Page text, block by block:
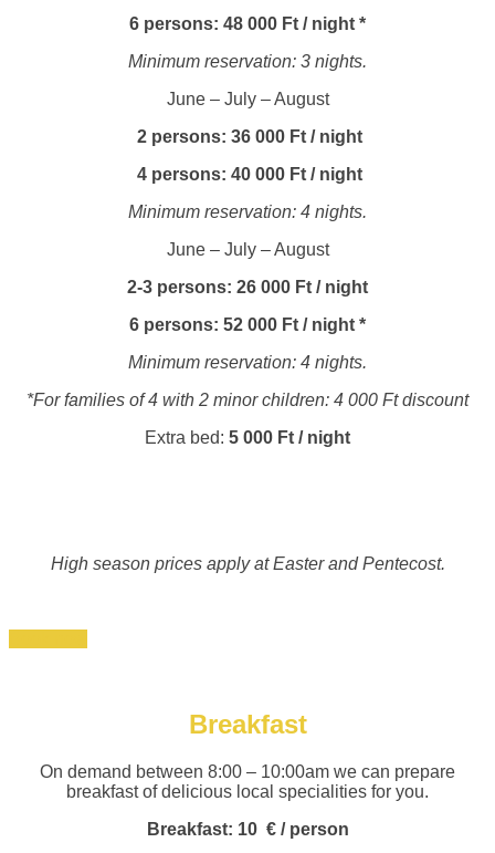
6 persons: 48 000 Ft / night *
Minimum reservation: 3 nights.
June – July – August
2 persons: 36 000 Ft / night
4 persons: 40 000 Ft / night
Minimum reservation: 4 nights.
June – July – August
2-3 persons: 26 000 Ft / night
6 persons: 52 000 Ft / night *
Minimum reservation: 4 nights.
*For families of 4 with 2 minor children: 4 000 Ft discount
Extra bed: 5 000 Ft / night
High season prices apply at Easter and Pentecost.
Breakfast
On demand between 8:00 – 10:00am we can prepare
breakfast of delicious local specialities for you.
Breakfast: 10 € / person